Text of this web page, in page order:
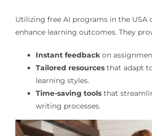
Utilizing free AI programs in the USA
enhance learning outcomes. They
Instant feedbackon
Tailored resourcesthat adapt
learning styles.
Time-saving toolsthat
writing processes.